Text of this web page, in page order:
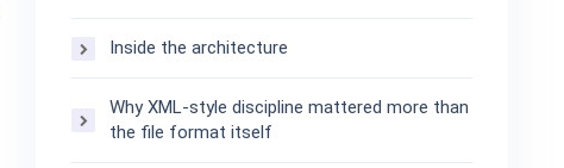
Inside the architecture
Why XML-style discipline mattered more than
the file format itself